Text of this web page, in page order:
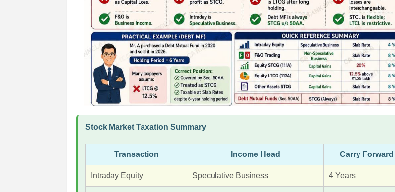
Stock Market Taxation Summary
Transaction Income Head Carry Forward
Intraday Equity Speculative Business 4 Years